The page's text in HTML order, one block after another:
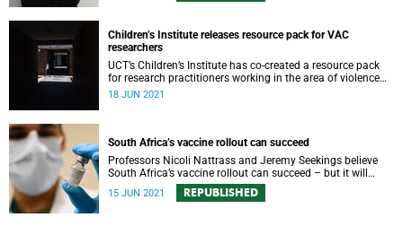
Children’s Institute releases resource pack for VAC
researchers
UCT’s Children’s Institute has co-created a resource pack
for research practitioners working in the area of violence
against children.
18 JUN 2021
South Africa’s vaccine rollout can succeed
Professors Nicoli Nattrass and Jeremy Seekings believe
South Africa’s vaccine rollout can succeed – but it will
require leadership and tough negotiations with drug
companies.
15 JUN 2021 REPUBLISHED